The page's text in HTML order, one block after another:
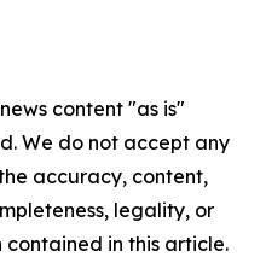
content "as is"
We do not accept any
accuracy, content,
legality, or
in this article.